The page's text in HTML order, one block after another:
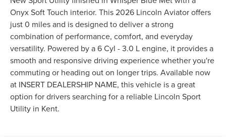
Onyx Soft Touch interior. This 2026 Lincoln Aviator offers
just 0 miles and is designed to deliver a strong
combination of performance, comfort, and everyday
versatility. Powered by a 6 Cyl - 3.0 L engine, it provides a
smooth and responsive driving experience whether you're
commuting or heading out on longer trips. Available now
at INSERT DEALERSHIP NAME, this vehicle is a great
option for drivers searching for a reliable Lincoln Sport
Utility in Kent.